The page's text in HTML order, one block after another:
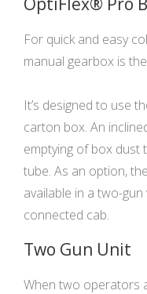
For quick and easy
manual gearbox is
It’s designed to use
carton box. An
emptying of box dust
tube. As an option,
available in a two-
connected cab.
Two Gun Unit
When two operators